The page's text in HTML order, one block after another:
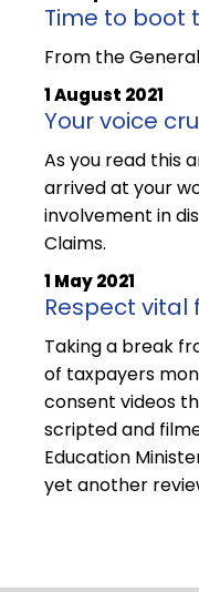
Time to boot
From the
1 August 2021
Your voice
As you read this
arrived at your
involvement in
Claims.
1 May 2021
Respect
Taking a break
of taxpayers
consent videos
scripted and
Education
yet another